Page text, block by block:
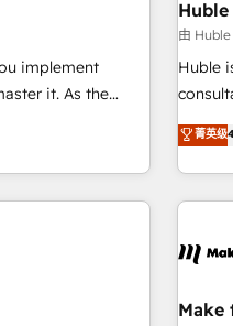
• RevOps and
and CMS
Microsoft
from any
GovWin,
Mapsly,
and
bright
ensure
implement
(the next
the only HubSpot
training. That
help you build the
without outside
team fully
Huble
由
Huble
businesses. We go beyond
genuine growth
the
offices
菁英级
Make